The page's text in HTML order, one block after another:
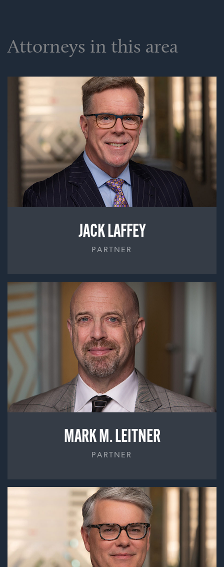
Attorneys in this area
JACK LAFFEY
PARTNER
MARK M. LEITNER
PARTNER